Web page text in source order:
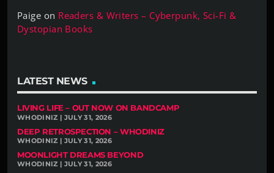
Paige on Readers & Writers – Cyberpunk, Sci-Fi &
Dystopian Books
LATEST NEWS
LIVING LIFE – OUT NOW ON BANDCAMP
WHODINIZ | JULY 31, 2026
DEEP RETROSPECTION – WHODINIZ
WHODINIZ | JULY 31, 2026
MOONLIGHT DREAMS BEYOND
WHODINIZ | JULY 31, 2026